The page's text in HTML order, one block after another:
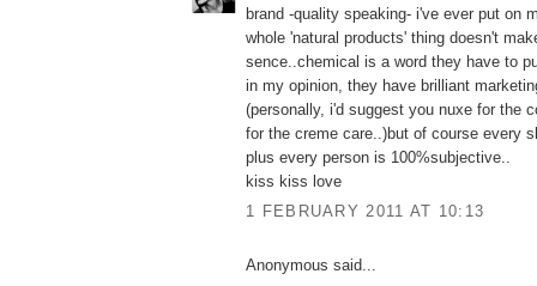
brand -quality speaking- i've ever put on
whole 'natural products' thing doesn't
sence..chemical is a word they have to
in my opinion, they have brilliant
(personally, i'd suggest you nuxe for the
for the creme care..)but of course every
plus every person is 100%subjective..
kiss kiss love
1 FEBRUARY 2011 AT 10:13
Anonymous said...